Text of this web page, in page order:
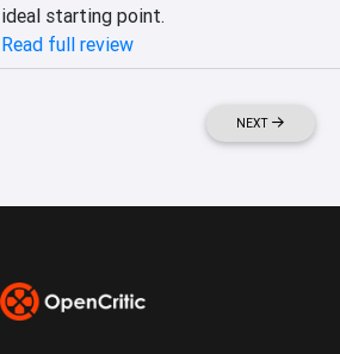
ideal starting point.
Read full review
NEXT